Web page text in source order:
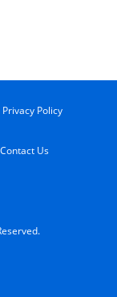
Privacy Policy
Contact Us